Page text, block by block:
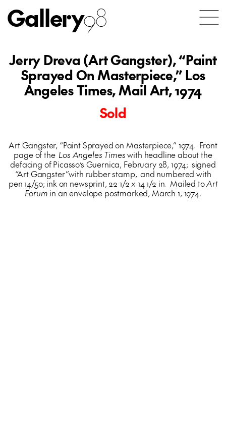
Gallery98
Jerry Dreva (Art Gangster), “Paint
Sprayed On Masterpiece,” Los
Angeles Times, Mail Art, 1974
Sold
Art Gangster, “Paint Sprayed on Masterpiece,” 1974. Front
page of the Los Angeles Timeswith headline about the
defacing of Picasso’s Guernica, February 28, 1974; signed
“Art Gangster”with rubber stamp, and numbered with
pen 14/50; ink on newsprint, 22 1/2 x 14 1/2 in. Mailed toArt
Forum in an envelope postmarked, March 1, 1974.